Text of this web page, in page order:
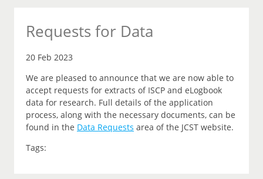
Requests for Data
20 Feb 2023
We are pleased to announce that we are now able to
accept requests for extracts of ISCP and eLogbook
data for research. Full details of the application
process, along with the necessary documents, can be
found in the Data Requests area of the JCST website.
Tags: